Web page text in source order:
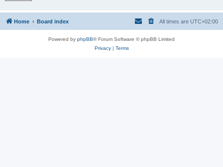
Home Board index All times are UTC+02:00
Powered by phpBB® Forum Software © phpBB Limited
Privacy| Terms